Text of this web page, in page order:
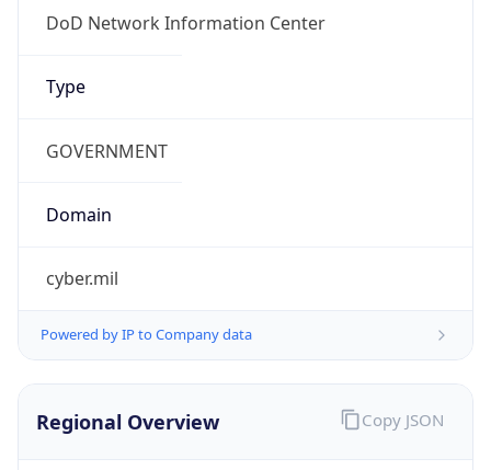
DoD Network Information Center
Type
GOVERNMENT
Domain
cyber.mil
Powered by IP to Company data
Regional Overview Copy JSON